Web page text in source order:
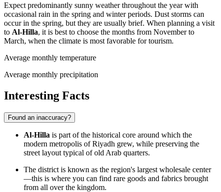
Expect predominantly sunny weather throughout the year with
occasional rain in the spring and winter periods. Dust storms can
occur in the spring, but they are usually brief. When planning a visit
to Al-Hilla, it is best to choose the months from November to
March, when the climate is most favorable for tourism.
Average monthly temperature
Average monthly precipitation
Interesting Facts
Found an inaccuracy?
Al-Hilla is part of the historical core around which the
modern metropolis of Riyadh grew, while preserving the
street layout typical of old Arab quarters.
The district is known as the region's largest wholesale center
—this is where you can find rare goods and fabrics brought
from all over the kingdom.